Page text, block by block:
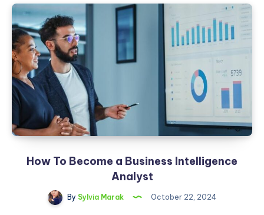
Science
Certifications
To
Watch
Out
for
2025
How To Become a Business Intelligence
Analyst
By Sylvia Marak October 22, 2024